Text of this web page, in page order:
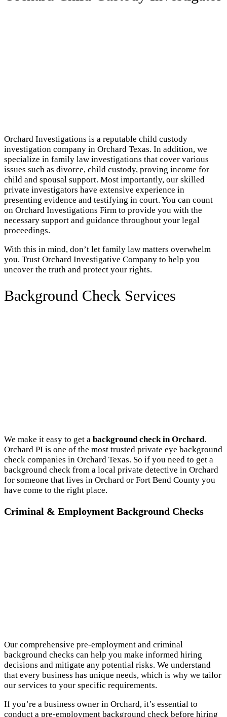
Orchard Investigations is a reputable child custody
investigation company in Orchard Texas. In addition, we
specialize in family law investigations that cover various
issues such as divorce, child custody, proving income for
child and spousal support. Most importantly, our skilled
private investigators have extensive experience in
presenting evidence and testifying in court. You can count
on Orchard Investigations Firm to provide you with the
necessary support and guidance throughout your legal
proceedings.
With this in mind, don’t let family law matters overwhelm
you. Trust Orchard Investigative Company to help you
uncover the truth and protect your rights.
Background Check Services
We make it easy to get a background check in Orchard.
Orchard PI is one of the most trusted private eye background
check companies in Orchard Texas. So if you need to get a
background check from a local private detective in Orchard
for someone that lives in Orchard or Fort Bend County you
have come to the right place.
Criminal & Employment Background Checks
Our comprehensive pre-employment and criminal
background checks can help you make informed hiring
decisions and mitigate any potential risks. We understand
that every business has unique needs, which is why we tailor
our services to your specific requirements.
If you’re a business owner in Orchard, it’s essential to
conduct a pre-employment background check before hiring